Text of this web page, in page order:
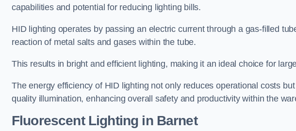
capabilities and potential for reducing lighting bills.
HID lighting operates by passing an electric current through a gas-filled
reaction of metal salts and gases within the tube.
This results in bright and efficient lighting, making it an ideal choice for
The energy efficiency of HID lighting not only reduces operational costs
quality illumination, enhancing overall safety and productivity within the
Fluorescent Lighting in Barnet